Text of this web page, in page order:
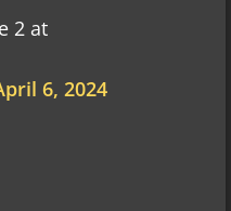
2 at
6, 2024